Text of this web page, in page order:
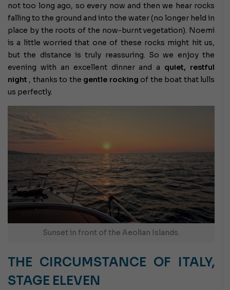
not too long ago, so every now and then we hear rocks
falling to the ground and into the water (no longer held in
place by the roots of the now-burnt vegetation). Noemi
is a little worried that one of these rocks might hit us,
but the distance is truly reassuring. So we enjoy the
evening with an excellent dinner and a quiet, restful
night , thanks to the gentle rocking of the boat that lulls
us perfectly.
Sunset in front of the Aeolian Islands.
THE CIRCUMSTANCE OF ITALY,
STAGE ELEVEN